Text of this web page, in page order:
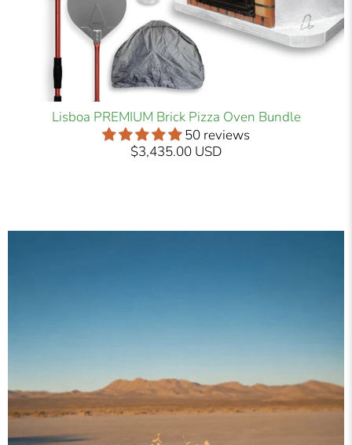
Lisboa PREMIUM Brick Pizza Oven Bundle
50 reviews
$3,435.00 USD